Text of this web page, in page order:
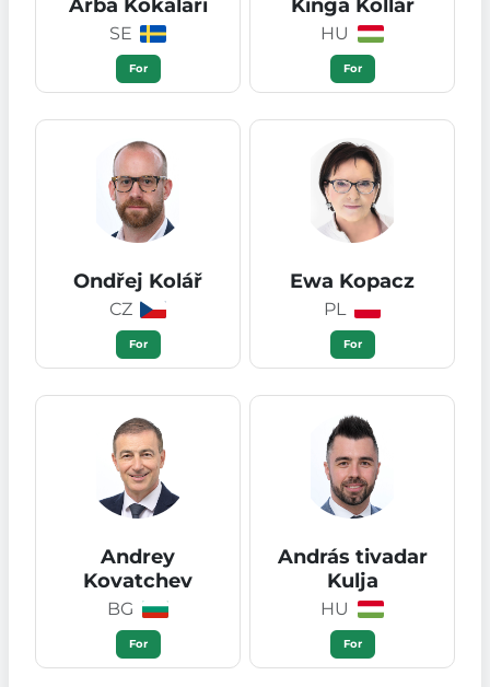
SE
For
HU
For
Ondřej Kolář
CZ
For
Ewa Kopacz
PL
For
Andrey
Kovatchev
BG
For
András tivadar
Kulja
HU
For